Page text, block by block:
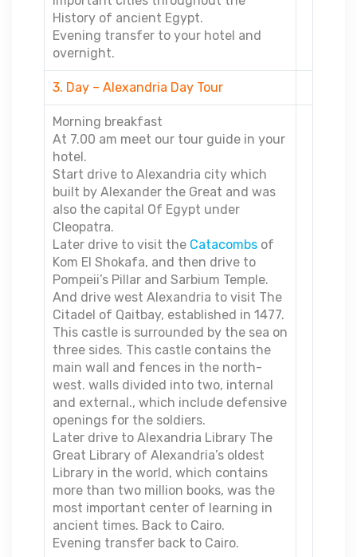
History of ancient Egypt.
Evening transfer to your hotel and
overnight.
3. Day – Alexandria Day Tour
Morning breakfast
At 7.00 am meet our tour guide in your
hotel.
Start drive to Alexandria city which
built by Alexander the Great and was
also the capital Of Egypt under
Cleopatra.
Later drive to visit the Catacombs of
Kom El Shokafa, and then drive to
Pompeii’s Pillar and Sarbium Temple.
And drive west Alexandria to visit The
Citadel of Qaitbay, established in 1477.
This castle is surrounded by the sea on
three sides. This castle contains the
main wall and fences in the north-
west. walls divided into two, internal
and external., which include defensive
openings for the soldiers.
Later drive to Alexandria Library The
Great Library of Alexandria’s oldest
Library in the world, which contains
more than two million books, was the
most important center of learning in
ancient times. Back to Cairo.
Evening transfer back to Cairo.